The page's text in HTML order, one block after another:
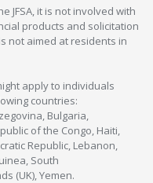
JFSA, it is not involved with
products and solicitation
not aimed at residents in
apply to individuals
countries:
Bulgaria,
of the Congo, Haiti,
Republic, Lebanon,
South
(UK), Yemen.